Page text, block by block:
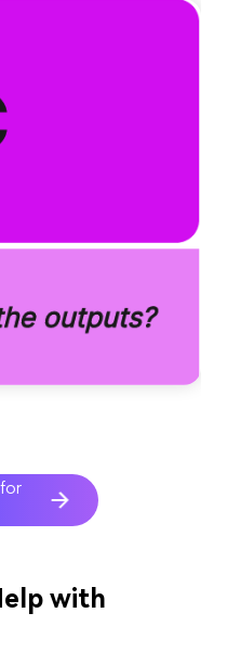
with